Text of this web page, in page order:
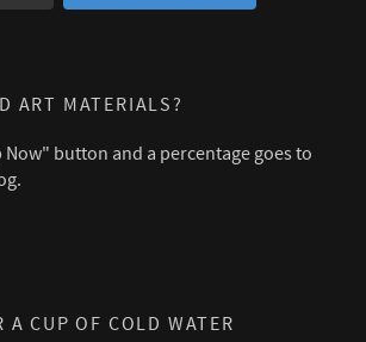
ART MATERIALS?
button and a percentage goes to
A CUP OF COLD WATER